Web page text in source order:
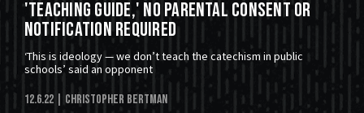
'Teaching Guide,' No Parental Consent or
Notification Required
‘This is ideology — we don’t teach the catechism in public
schools’ said an opponent
12.6.22 | Christopher Bertman